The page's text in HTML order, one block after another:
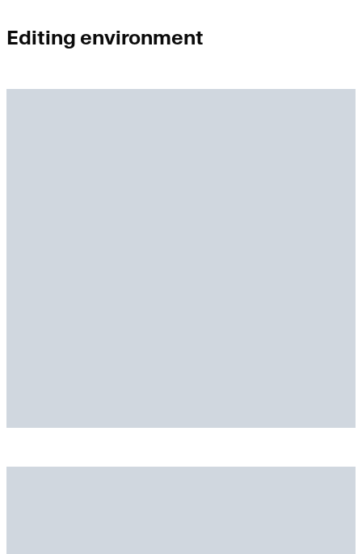
Editing environment